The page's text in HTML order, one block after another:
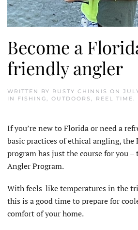
Become a
friendly angler
WRITTEN BY RUSTY CHINNIS ON
IN FISHING, OUTDOORS , REEL TIME.
If you’re new to Florida or need a
basic practices of ethical angling, the
program has just the course for you
Angler Program.
With feels-like temperatures in the
this is a good time to prepare for
comfort of your home.